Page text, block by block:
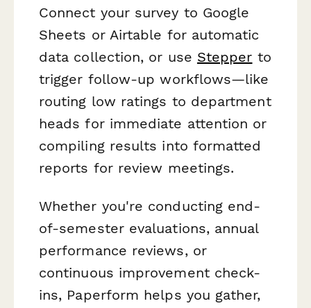
Connect your survey to Google
Sheets or Airtable for automatic
data collection, or use Stepper to
trigger follow-up workflows—like
routing low ratings to department
heads for immediate attention or
compiling results into formatted
reports for review meetings.
Whether you're conducting end-
of-semester evaluations, annual
performance reviews, or
continuous improvement check-
ins, Paperform helps you gather,